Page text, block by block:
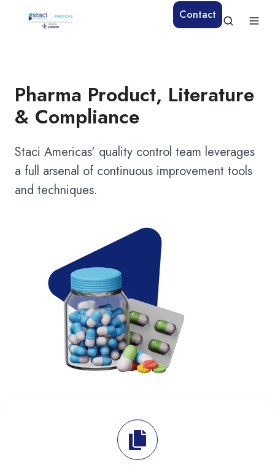
Contact
Pharma Product, Literature
& Compliance
Staci Americas' quality control team leverages
a full arsenal of continuous improvement tools
and techniques.